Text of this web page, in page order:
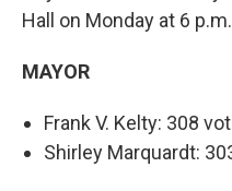
Hall on Monday at 6 p.m.
MAYOR
Frank V. Kelty: 308
Shirley Marquardt: